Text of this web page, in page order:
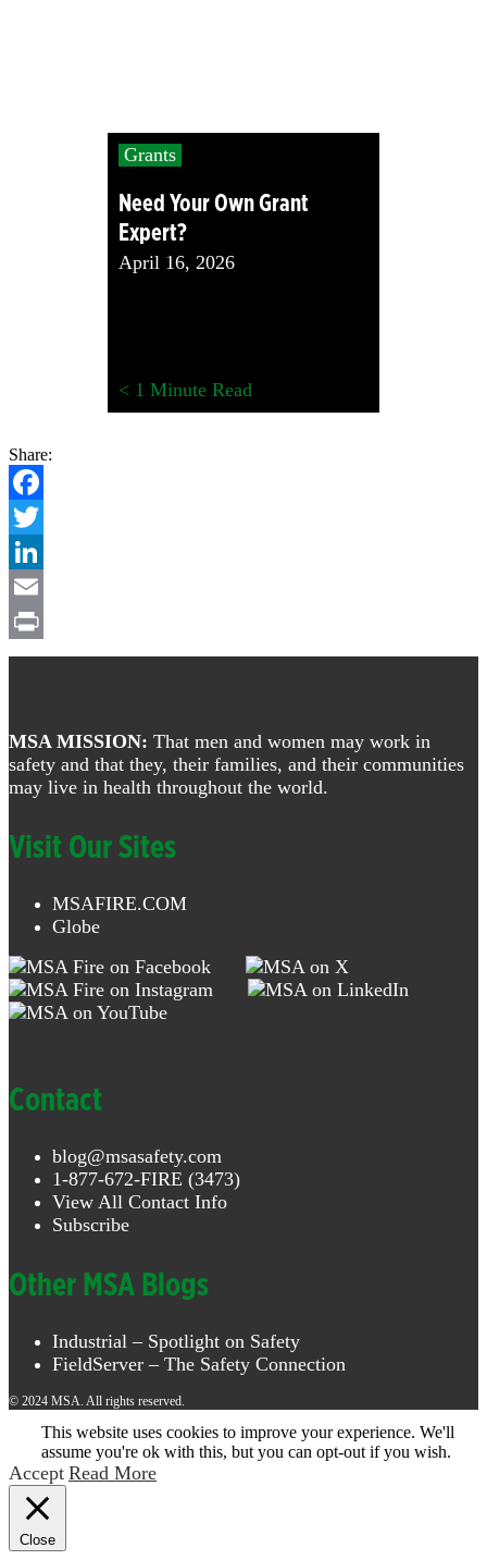
Grants
Need Your Own Grant
Expert?
April 16, 2026
< 1 Minute Read
Share:
Facebook
Twitter
LinkedIn
Email
Print
MSA MISSION: That men and women may work in
safety and that they, their families, and their communities
may live in health throughout the world.
Visit Our Sites
MSAFIRE.COM
Globe
Contact
blog@msasafety.com
1-877-672-FIRE (3473)
View All Contact Info
Subscribe
Other MSA Blogs
Industrial – Spotlight on Safety
FieldServer – The Safety Connection
© 2024 MSA. All rights reserved.
This website uses cookies to improve your experience. We'll
assume you're ok with this, but you can opt-out if you wish.
Accept Read More
Close